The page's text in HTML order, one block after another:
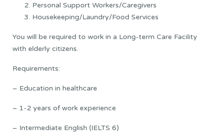
Personal Support Workers/Caregivers
Housekeeping/Laundry/Food Services
You will be required to work in a Long-term Care Facility
with elderly citizens.
Requirements:
– Education in healthcare
– 1-2 years of work experience
– Intermediate English (IELTS 6)